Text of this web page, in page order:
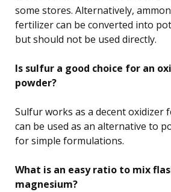
some stores. Alternatively,
fertilizer can be converted into
but should not be used directly.
Is sulfur a good choice for an
powder?
Sulfur works as a decent oxidizer
can be used as an alternative to
for simple formulations.
What is an easy ratio to mix
magnesium?